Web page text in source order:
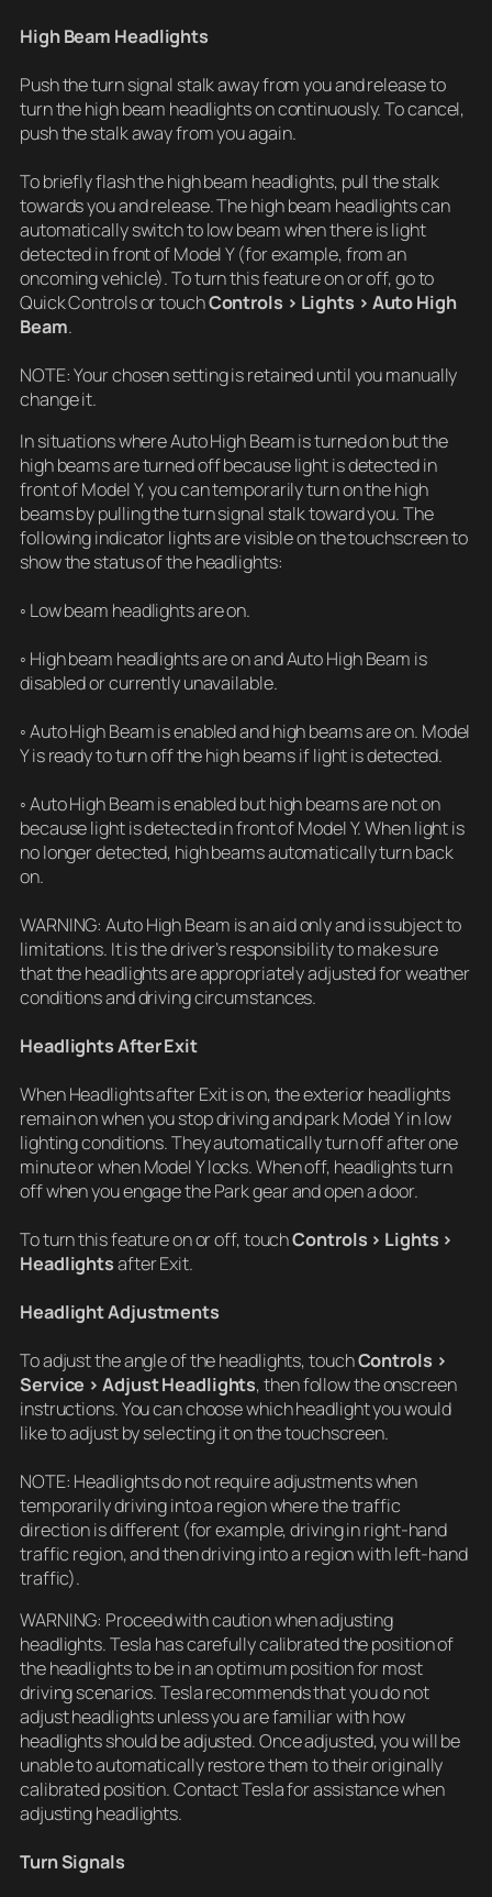
High Beam Headlights
Push the turn signal stalk away from you and release to
turn the high beam headlights on continuously. To cancel,
push the stalk away from you again.
To briefly flash the high beam headlights, pull the stalk
towards you and release. The high beam headlights can
automatically switch to low beam when there is light
detected in front of Model Y (for example, from an
oncoming vehicle). To turn this feature on or off, go to
Quick Controls or touchControls > Lights > Auto High
Beam.
NOTE: Your chosen setting is retained until you manually
change it.
In situations where Auto High Beam is turned on but the
high beams are turned off because light is detected in
front of Model Y, you can temporarily turn on the high
beams by pulling the turn signal stalk toward you. The
following indicator lights are visible on the touchscreen to
show the status of the headlights:
◦ Low beam headlights are on.
◦ High beam headlights are on and Auto High Beam is
disabled or currently unavailable.
◦ Auto High Beam is enabled and high beams are on. Model
Y is ready to turn off the high beams if light is detected.
◦ Auto High Beam is enabled but high beams are not on
because light is detected in front of Model Y. When light is
no longer detected, high beams automatically turn back
on.
WARNING: Auto High Beam is an aid only and is subject to
limitations. It is the driver’s responsibility to make sure
that the headlights are appropriately adjusted for weather
conditions and driving circumstances.
Headlights After Exit
When Headlights after Exit is on, the exterior headlights
remain on when you stop driving and park Model Y in low
lighting conditions. They automatically turn off after one
minute or when Model Y locks. When off, headlights turn
off when you engage the Park gear and open a door.
To turn this feature on or off, touchControls > Lights >
Headlightsafter Exit.
Headlight Adjustments
To adjust the angle of the headlights, touchControls >
Service > Adjust Headlights, then follow the onscreen
instructions. You can choose which headlight you would
like to adjust by selecting it on the touchscreen.
NOTE: Headlights do not require adjustments when
temporarily driving into a region where the traffic
direction is different (for example, driving in right-hand
traffic region, and then driving into a region with left-hand
traffic).
WARNING: Proceed with caution when adjusting
headlights. Tesla has carefully calibrated the position of
the headlights to be in an optimum position for most
driving scenarios. Tesla recommends that you do not
adjust headlights unless you are familiar with how
headlights should be adjusted. Once adjusted, you will be
unable to automatically restore them to their originally
calibrated position. Contact Tesla for assistance when
adjusting headlights.
Turn Signals